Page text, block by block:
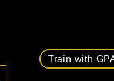
Train with